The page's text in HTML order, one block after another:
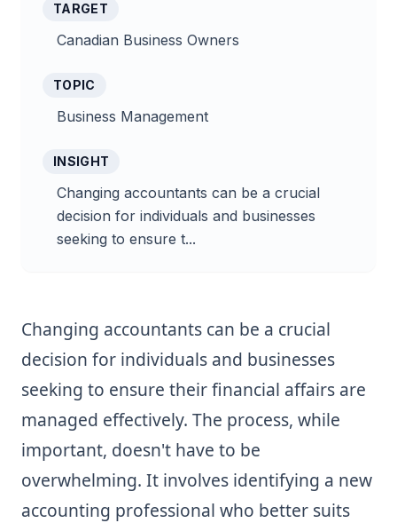
TARGET
Canadian Business Owners
TOPIC
Business Management
INSIGHT
Changing accountants can be a crucial
decision for individuals and businesses
seeking to ensure t...
Changing accountants can be a crucial
decision for individuals and businesses
seeking to ensure their financial affairs are
managed effectively. The process, while
important, doesn't have to be
overwhelming. It involves identifying a new
accounting professional who better suits